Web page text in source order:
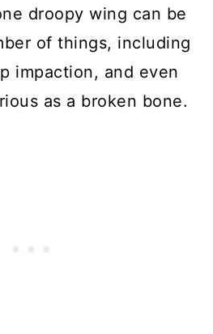
droopy wing can be
of things, including
impaction, and even
as a broken bone.